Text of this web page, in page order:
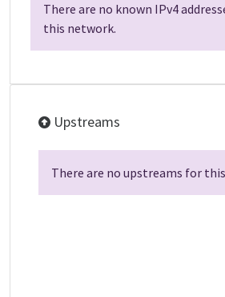
There are no known IPv4
this network.
Upstreams
There are no upstreams for this